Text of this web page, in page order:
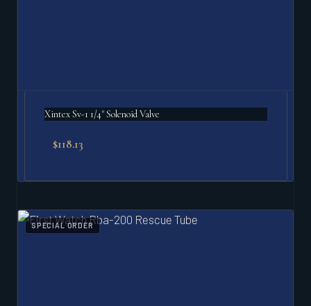
Xintex Sv-1 1/4" Solenoid Valve
$118.13
SPECIAL ORDER